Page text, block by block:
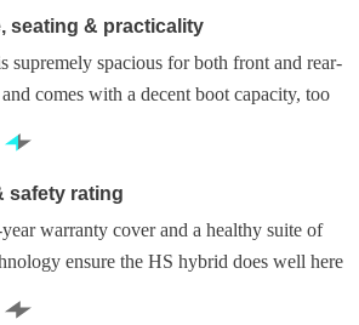
seating & practicality
supremely spacious for both front and rear-
and comes with a decent boot capacity, too
safety rating
warranty cover and a healthy suite of
ensure the HS hybrid does well here